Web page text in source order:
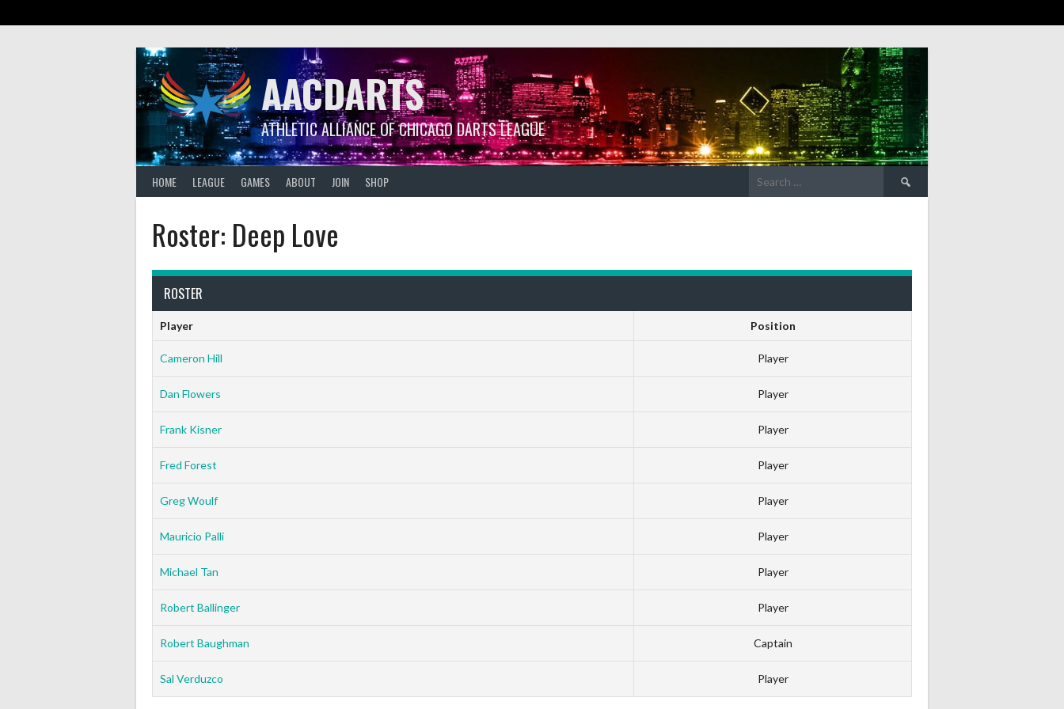
AACDARTS
ATHLETIC ALLIANCE OF CHICAGO DARTS LEAGUE
HOME LEAGUE GAMES ABOUT JOIN SHOP
Search
for:
Roster: Deep Love
ROSTER
Player Position
Cameron Hill Player
Dan Flowers Player
Frank Kisner Player
Fred Forest Player
Greg Woulf Player
Mauricio Palli Player
Michael Tan Player
Robert Ballinger Player
Robert Baughman Captain
Sal Verduzco Player